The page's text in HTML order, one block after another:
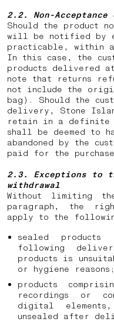
2.2.
Non-
Should the product
will be notified by
practicable, within
In this case, the
products delivered
note that returns
not include the
bag). Should the
delivery, Stone
retain in a definite
shall be deemed to
abandoned by the
paid for the
2.3. Exceptions to
withdrawal
Without limiting
paragraph, the
apply to the
sealed products
following
products is
or hygiene
products
recordings or
digital
unsealed after